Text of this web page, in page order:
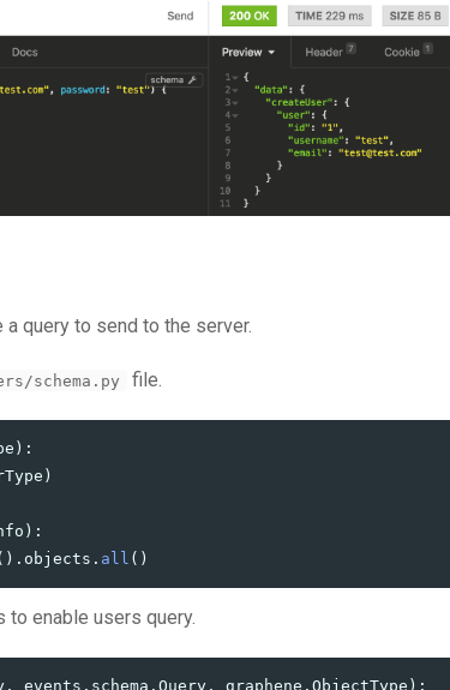
query to send to the server.
schema.py file.
):
)
):
objects . all ()
enable users query.